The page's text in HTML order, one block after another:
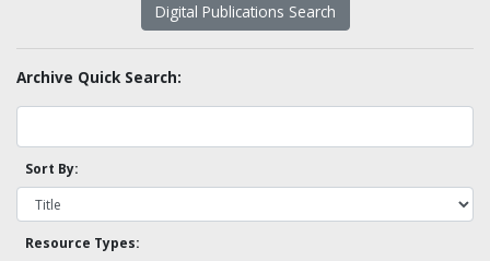
Digital Publications Search
Archive Quick Search:
Sort By:
Resource Types: